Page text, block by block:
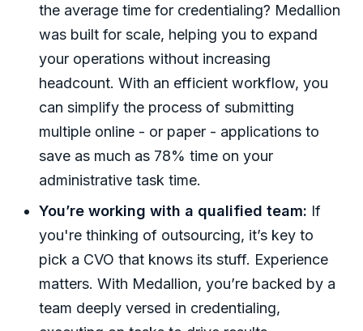
the average time for credentialing? Medallion
was built for scale, helping you to expand
your operations without increasing
headcount. With an efficient workflow, you
can simplify the process of submitting
multiple online - or paper - applications to
save as much as 78% time on your
administrative task time.
You’re working with a qualified team: If
you're thinking of outsourcing, it’s key to
pick a CVO that knows its stuff. Experience
matters. With Medallion, you’re backed by a
team deeply versed in credentialing,